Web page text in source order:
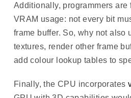
Additionally, programmers are
VRAM usage: not every bit
frame buffer. So, why not also
textures, render other frame
add colour lookup tables to
Finally, the CPU incorporates